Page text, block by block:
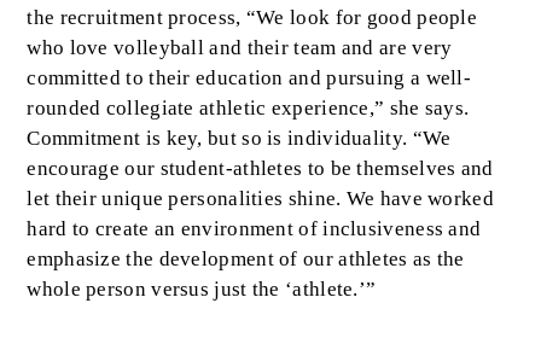
the recruitment process, “We look for good people
who love volleyball and their team and are very
committed to their education and pursuing a well-
rounded collegiate athletic experience,” she says.
Commitment is key, but so is individuality. “We
encourage our student-athletes to be themselves and
let their unique personalities shine. We have worked
hard to create an environment of inclusiveness and
emphasize the development of our athletes as the
whole person versus just the ‘athlete.’”